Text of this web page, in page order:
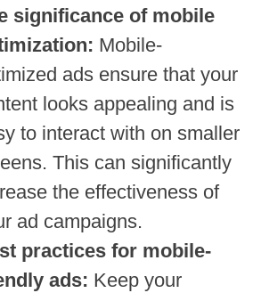
significance of mobile
Mobile-
ads ensure that your
looks appealing and is
to interact with on smaller
This can significantly
the effectiveness of
ad campaigns.
practices for mobile-
ads: Keep your